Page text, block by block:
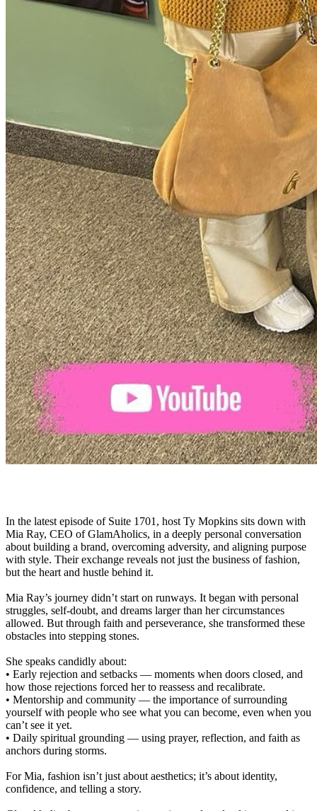
In the latest episode of Suite 1701, host Ty Mopkins sits down with
Mia Ray, CEO of GlamAholics, in a deeply personal conversation
about building a brand, overcoming adversity, and aligning purpose
with style. Their exchange reveals not just the business of fashion,
but the heart and hustle behind it.
Mia Ray’s journey didn’t start on runways. It began with personal
struggles, self-doubt, and dreams larger than her circumstances
allowed. But through faith and perseverance, she transformed these
obstacles into stepping stones.
She speaks candidly about:
• Early rejection and setbacks — moments when doors closed, and
how those rejections forced her to reassess and recalibrate.
• Mentorship and community — the importance of surrounding
yourself with people who see what you can become, even when you
can’t see it yet.
• Daily spiritual grounding — using prayer, reflection, and faith as
anchors during storms.
For Mia, fashion isn’t just about aesthetics; it’s about identity,
confidence, and telling a story.